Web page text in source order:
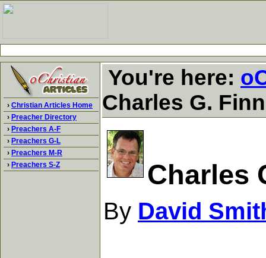
› Christian Articles Home
› Preacher Directory
› Preachers A-F
› Preachers G-L
› Preachers M-R
› Preachers S-Z
You're here:
Charles G.
Charles
By David